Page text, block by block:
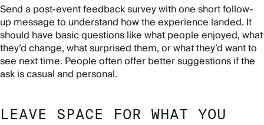
Send a post-event feedback survey with one short follow-
up message to understand how the experience landed. It
should have basic questions like what people enjoyed, what
they’d change, what surprised them, or what they’d want to
see next time. People often offer better suggestions if the
ask is casual and personal.
LEAVE SPACE FOR WHAT YOU